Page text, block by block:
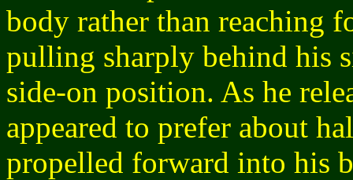
body rather than reaching
pulling sharply behind his
side-on position. As he
appeared to prefer about
propelled forward into his